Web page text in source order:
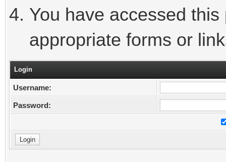
You have accessed
appropriate forms or
Login
Username:
Password: